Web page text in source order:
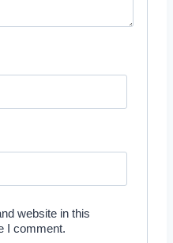
website in this
I comment.